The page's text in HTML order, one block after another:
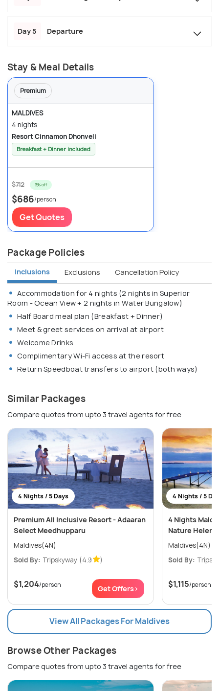
Day 5 Departure
Stay & Meal Details
Premium
MALDIVES
4 nights
Resort Cinnamon Dhonveli
Breakfast + Dinner included
$712 3% off
$686/person
Get Quotes
Package Policies
Inclusions Exclusions Cancellation Policy
Accommodation for 4 nights (2 nights in Superior
Room - Ocean View + 2 nights in Water Bungalow)
Half Board meal plan (Breakfast + Dinner)
Meet & greet services on arrival at airport
Welcome Drinks
Complimentary Wi-Fi access at the resort
Return Speedboat transfers to airport (both ways)
Similar Packages
Compare quotes from upto 3 travel agents for free
4 Nights / 5 Days
Premium All Inclusive Resort - Adaaran
Select Meedhupparu
Maldives(4N)
Sold By: Tripskyway (4.9 )
$1,204/person Get Offers>
4 Nights / 5
4 Nights
Nature
Maldives(4N)
Sold By:
$1,115/person
View All Packages For Maldives
Browse Other Packages
Compare quotes from upto 3 travel agents for free